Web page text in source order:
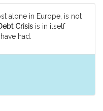
alone in Europe, is not
Crisis is in itself
had.